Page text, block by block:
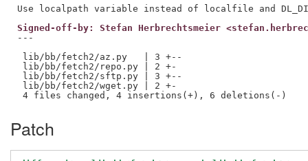
Signed-off-by: Stefan Herbrechtsmeier
---
lib/bb/fetch2/az.py   | 3 +--
lib/bb/fetch2/repo.py | 2 +-
lib/bb/fetch2/sftp.py | 3 +--
lib/bb/fetch2/wget.py | 2 +-
Patch